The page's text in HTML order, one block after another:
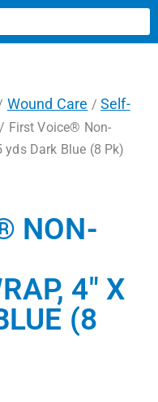
Wound Care / Self-
/ First Voice® Non-
yds Dark Blue (8 Pk)
NON-
4″ X
(8